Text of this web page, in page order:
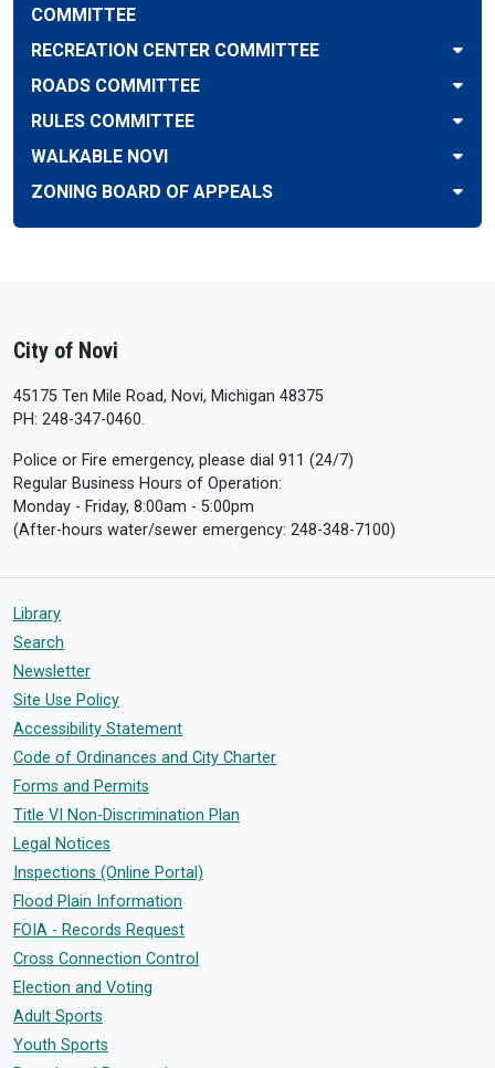
COMMITTEE
RECREATION CENTER COMMITTEE
ROADS COMMITTEE
RULES COMMITTEE
WALKABLE NOVI
ZONING BOARD OF APPEALS
City of Novi
45175 Ten Mile Road, Novi, Michigan 48375
PH: 248-347-0460.
Police or Fire emergency, please dial 911 (24/7)
Regular Business Hours of Operation:
Monday - Friday, 8:00am - 5:00pm
(After-hours water/sewer emergency: 248-348-7100)
Library
Search
Newsletter
Site Use Policy
Accessibility Statement
Code of Ordinances and City Charter
Forms and Permits
Title VI Non-Discrimination Plan
Legal Notices
Inspections (Online Portal)
Flood Plain Information
FOIA - Records Request
Cross Connection Control
Election and Voting
Adult Sports
Youth Sports